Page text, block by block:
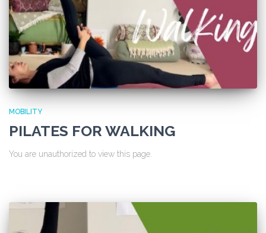
MOBILITY
PILATES FOR WALKING
You are unauthorized to view this page.